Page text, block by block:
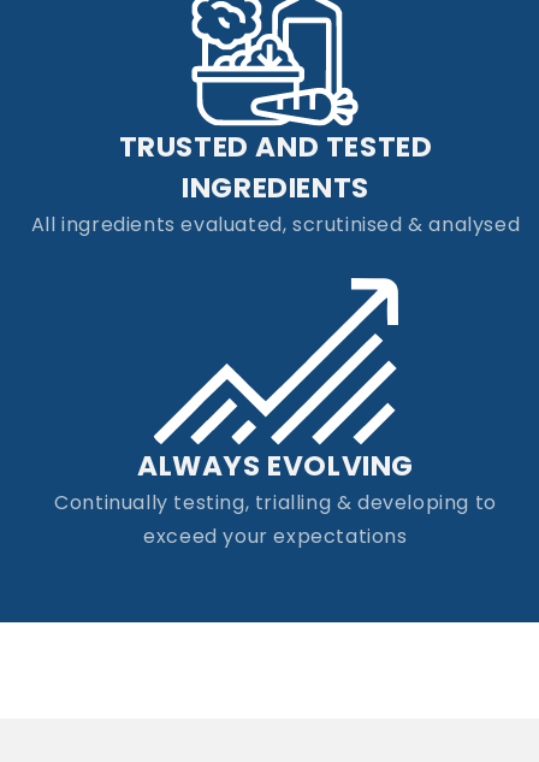
TRUSTED AND TESTED
INGREDIENTS
All ingredients evaluated, scrutinised & analysed
ALWAYS EVOLVING
Continually testing, trialling & developing to
exceed your expectations